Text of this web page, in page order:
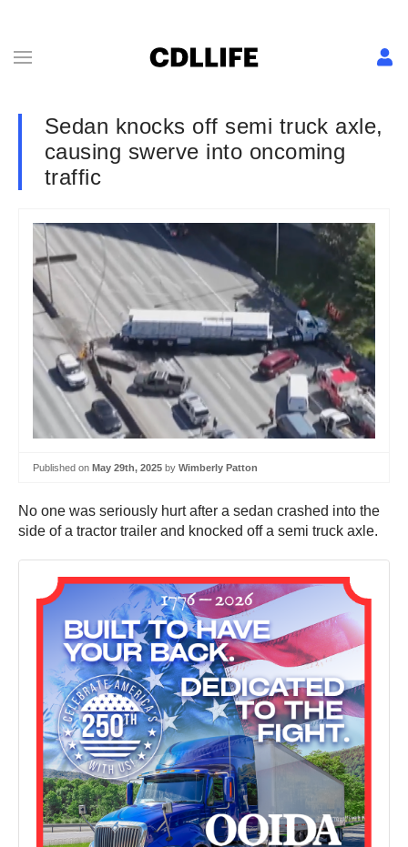
Sedan knocks off semi truck axle,
causing swerve into oncoming
traffic
Published on May 29th, 2025 by Wimberly Patton
No one was seriously hurt after a sedan crashed into the
side of a tractor trailer and knocked off a semi truck axle.